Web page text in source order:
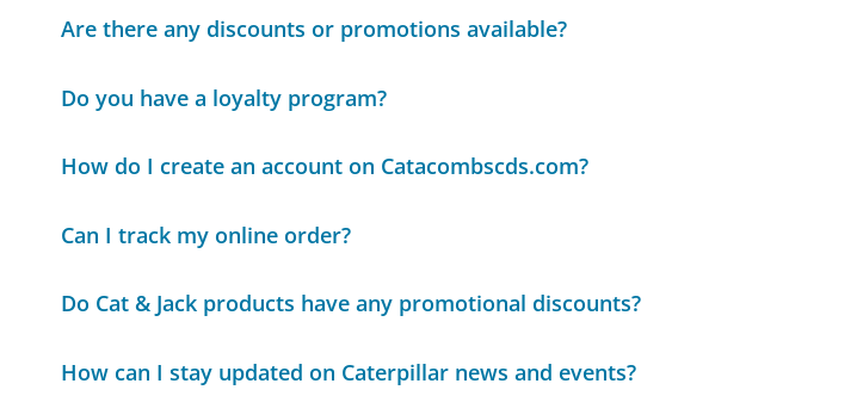
Are there any discounts or promotions available?
Do you have a loyalty program?
How do I create an account on Catacombscds.com?
Can I track my online order?
Do Cat & Jack products have any promotional discounts?
How can I stay updated on Caterpillar news and events?